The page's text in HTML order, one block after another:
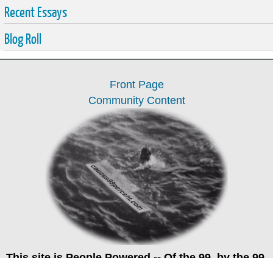
Recent Essays
Blog Roll
Front Page
Community Content